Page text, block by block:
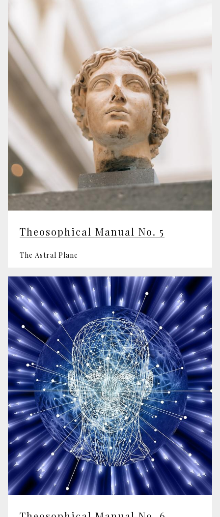
Theosophical Manual No. 5
The Astral Plane